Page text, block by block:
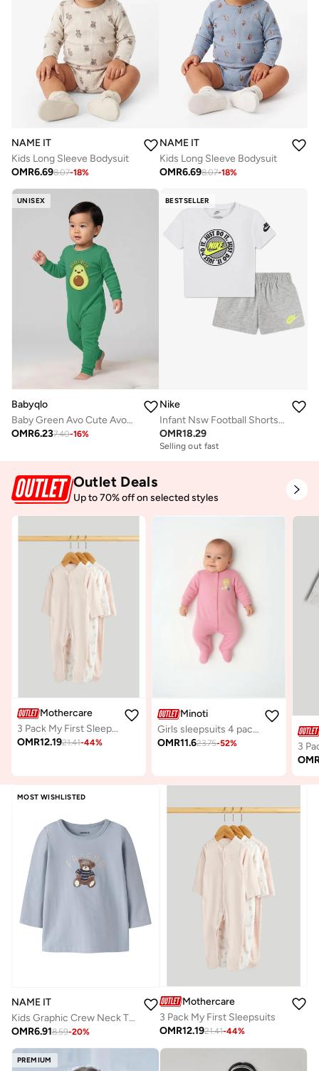
NAME IT
Kids Long Sleeve Bodysuit
OMR6.698.07-18%
NAME IT
Kids Long Sleeve Bodysuit
OMR6.698.07-18%
UNISEX
Babyqlo
Baby Green Avo Cute Avocado Romper
OMR6.237.40-16%
BESTSELLER
Nike
Infant Nsw Football Shorts Set
OMR18.29
Selling out fast
Outlet Deals
Up to 70% off on selected styles
Mothercare
3 Pack My First Sleepsuits
OMR12.1921.41-44%
Minoti
Girls sleepsuits 4 pack long sleeve with feet purple
OMR11.623.75-52%
MOST WISHLISTED
NAME IT
Kids Graphic Crew Neck T-Shirt
OMR6.918.59-20%
Mothercare
3 Pack My First Sleepsuits
OMR12.1921.41-44%
PREMIUM